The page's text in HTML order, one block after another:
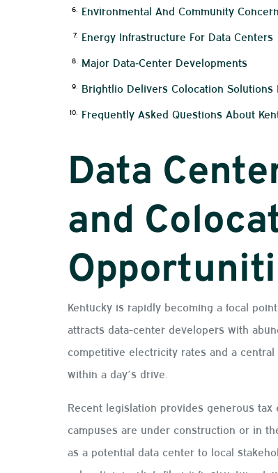
Environmental And Community
Energy Infrastructure For Data Centers
Major Data‑Center Developments
Brightlio Delivers Colocation Solutions
Frequently Asked Questions About
Data
and
Kentucky is rapidly becoming a focal
attracts data-center developers with
competitive electricity rates and a
within a day’s drive.
Recent legislation provides generous
campuses are under construction or in
as a potential data center to local